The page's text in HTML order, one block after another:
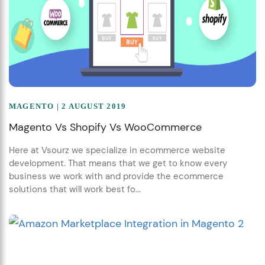
MAGENTO | 2 AUGUST 2019
Magento Vs Shopify Vs WooCommerce
Here at Vsourz we specialize in ecommerce website
development. That means that we get to know every
business we work with and provide the ecommerce
solutions that will work best fo...